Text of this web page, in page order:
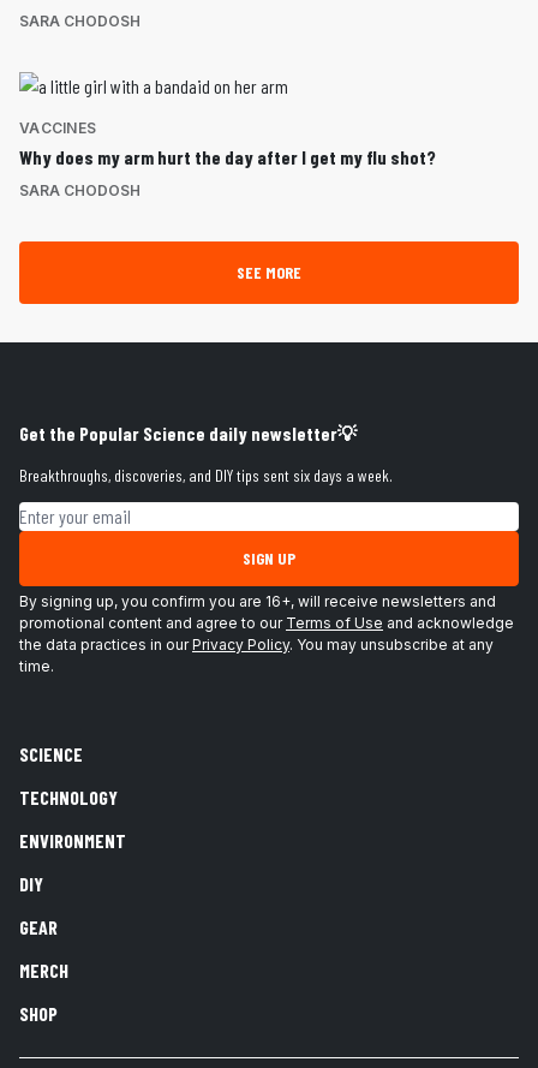
SARA CHODOSH
VACCINES
Why does my arm hurt the day after I get my flu shot?
SARA CHODOSH
SEE MORE
Get the Popular Science daily newsletter💡
Breakthroughs, discoveries, and DIY tips sent six days a week.
Email address
SIGN UP
By signing up, you confirm you are 16+, will receive newsletters and
promotional content and agree to our Terms of Use and acknowledge
the data practices in ourPrivacy Policy. You may unsubscribe at any
time.
SCIENCE
TECHNOLOGY
ENVIRONMENT
DIY
GEAR
MERCH
SHOP